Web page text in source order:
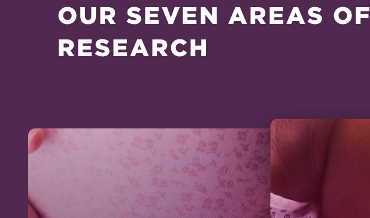
OUR SEVEN AREAS OF
RESEARCH